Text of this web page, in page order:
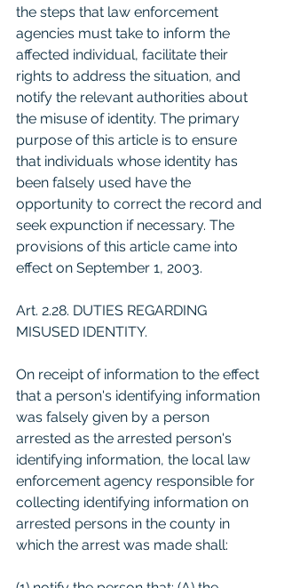
the steps that law enforcement
agencies must take to inform the
affected individual, facilitate their
rights to address the situation, and
notify the relevant authorities about
the misuse of identity. The primary
purpose of this article is to ensure
that individuals whose identity has
been falsely used have the
opportunity to correct the record and
seek expunction if necessary. The
provisions of this article came into
effect on September 1, 2003.
Art. 2.28. DUTIES REGARDING
MISUSED IDENTITY.
On receipt of information to the effect
that a person's identifying information
was falsely given by a person
arrested as the arrested person's
identifying information, the local law
enforcement agency responsible for
collecting identifying information on
arrested persons in the county in
which the arrest was made shall: